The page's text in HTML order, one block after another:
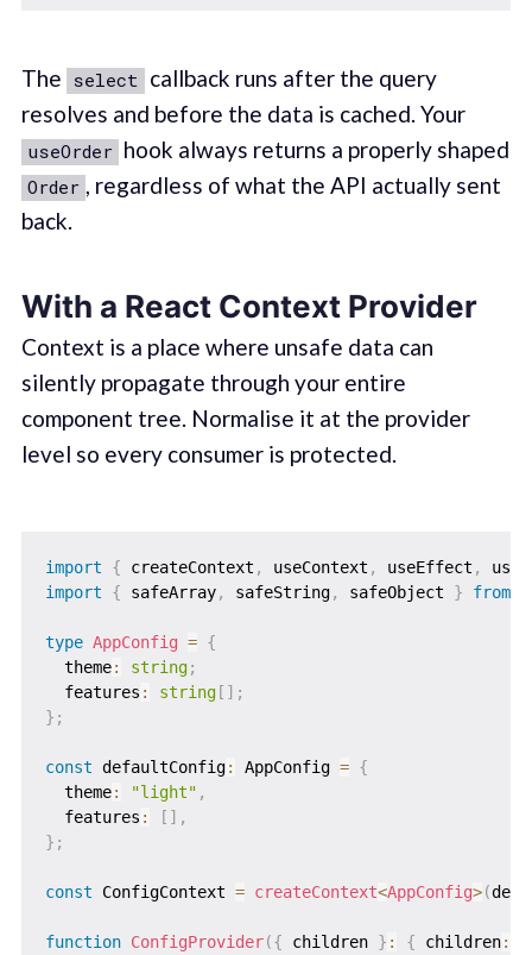
The select callback runs after the query
resolves and before the data is cached. Your
useOrder hook always returns a properly shaped
Order , regardless of what the API actually sent
back.
With a React Context Provider
Context is a place where unsafe data can
silently propagate through your entire
component tree. Normalise it at the provider
level so every consumer is protected.
import { createContext , useContext , useEffect ,
import
{ safeArray, safeString, safeObject } from
type AppConfig = {
  theme
: string;
  features
: string[ ] ;
} ;
const defaultConfig: AppConfig = {
  theme
: "light" ,
  features
: [ ] ,
} ;
const ConfigContext = createContext<AppConfig>(
function ConfigProvider({ children } : { children: